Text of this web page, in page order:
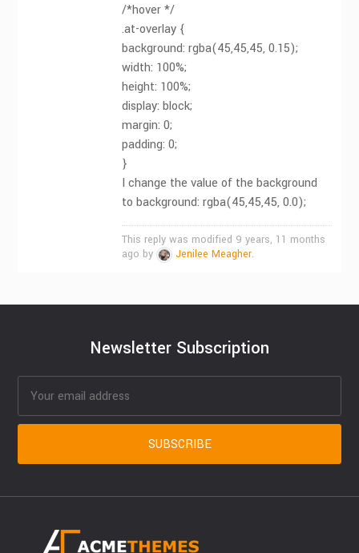
/*hover */
.at-overlay {
background: rgba(45,45,45, 0.15);
width: 100%;
height: 100%;
display: block;
margin: 0;
padding: 0;
}
I change the value of the background
to background: rgba(45,45,45, 0.0);
This reply was modified 9 years, 11 months
ago by
Jenilee Meagher.
Newsletter Subscription